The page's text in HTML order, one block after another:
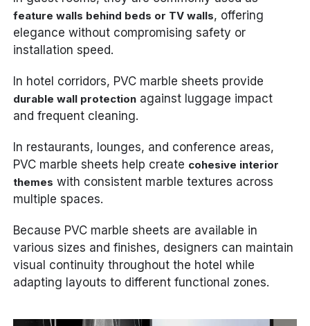
feature walls behind beds or TV walls, offering
elegance without compromising safety or
installation speed.
In hotel corridors, PVC marble sheets provide
durable wall protection against luggage impact
and frequent cleaning.
In restaurants, lounges, and conference areas,
PVC marble sheets help create cohesive interior
themes with consistent marble textures across
multiple spaces.
Because PVC marble sheets are available in
various sizes and finishes, designers can maintain
visual continuity throughout the hotel while
adapting layouts to different functional zones.